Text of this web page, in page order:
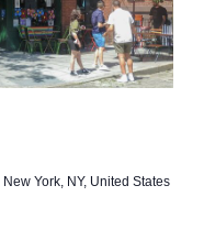
York, NY, United States